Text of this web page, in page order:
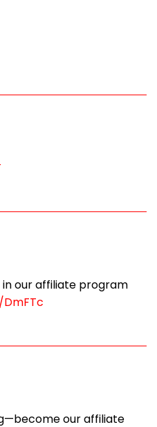
our affiliate program
our affiliate